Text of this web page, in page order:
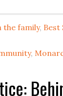
the family, Best
,